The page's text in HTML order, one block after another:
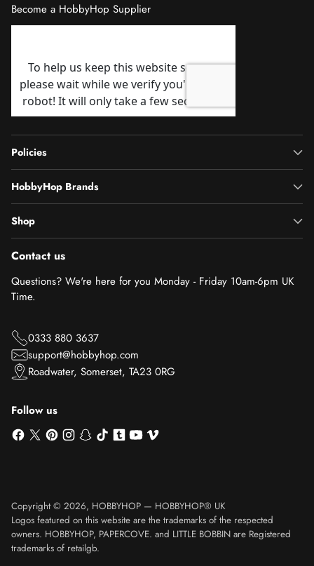
Become a HobbyHop Supplier
Policies
HobbyHop Brands
Shop
Contact us
Questions? We're here for you Monday - Friday 10am-6pm UK
Time.
0333 880 3637
support@hobbyhop.com
Roadwater, Somerset, TA23 0RG
Follow us
Copyright © 2026, HOBBYHOP — HOBBYHOP® UK
Logos featured on this website are the trademarks of the respected
owners. HOBBYHOP, PAPERCOVE. and LITTLE BOBBIN are Registered
trademarks of retailgb.